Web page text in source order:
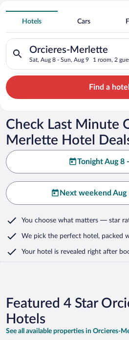
Search for Cheap Deals on
4 Star Hotels in
Hotels Cars
Orcieres-Merlette
Sat, Aug 8 - Sun, Aug 9 1 room, 2
Search for hotels in Orcieres-
Find a hotel
Check Last Minute
Merlette Hotel
Tonight Aug 8
Next weekend Aug
You choose what matters — star
We pick the perfect hotel, packed
Your hotel is revealed right after
Featured 4 Star
Hotels
See all available properties in Orcieres-